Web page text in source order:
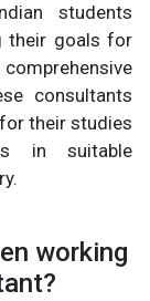
students
their goals for
consultants
their studies
in suitable
working